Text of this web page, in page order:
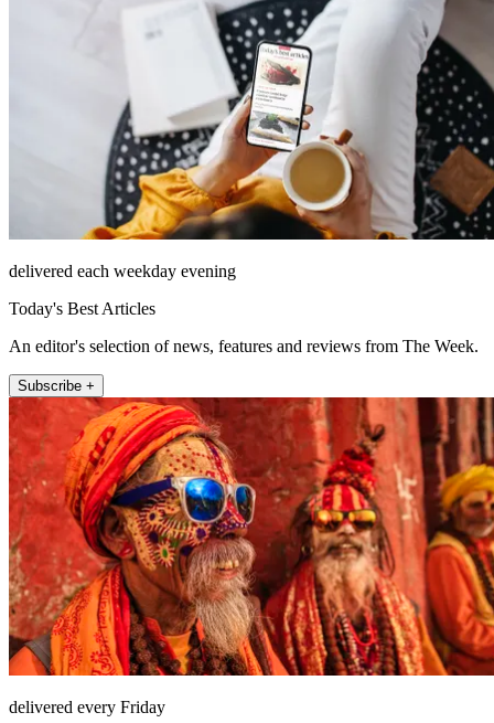
delivered each weekday evening
Today's Best Articles
An editor's selection of news, features and reviews from The Week.
Subscribe +
delivered every Friday